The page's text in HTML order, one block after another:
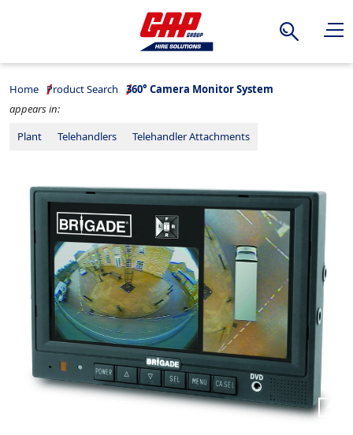
Search
Home Product Search
360° Camera Monitor System
appears in:
Plant
Telehandlers Telehandler Attachments